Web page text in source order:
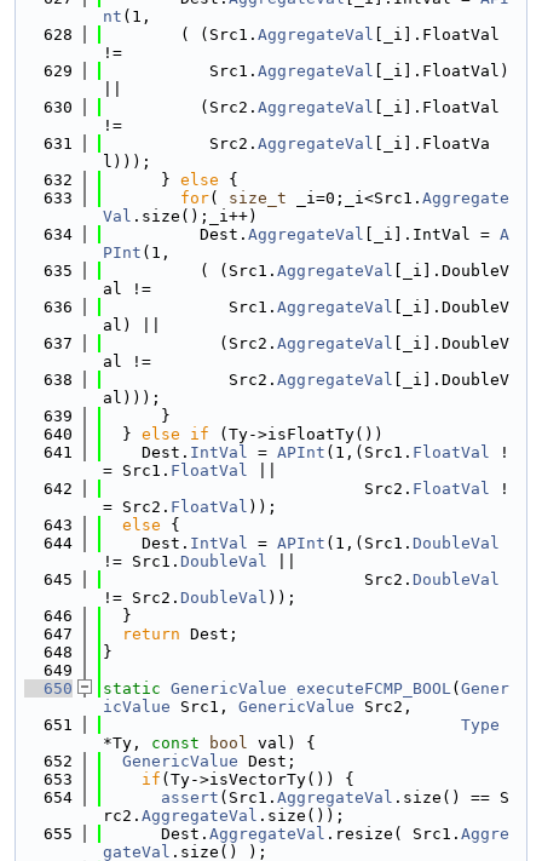
nt (1,
  628
        ( (Src1.
AggregateVal [_i].FloatVal
!=
  629
           Src1.
AggregateVal [_i].FloatVal)
  630
          (Src2.
AggregateVal [_i].FloatVal
!=
  631
           Src2.
AggregateVal [_i].FloatVa
l)));
  632
      }
else {
  633
for( size_t _i=0;_i<Src1. Aggregate
Val .size();_i++)
  634
          Dest.
AggregateVal [_i].IntVal = A
PInt (1,
  635
          ( (Src1.
AggregateVal [_i].DoubleV
al !=
  636
             Src1.
AggregateVal [_i].DoubleV
al) ||
  637
            (Src2.
AggregateVal [_i].DoubleV
al !=
  638
             Src2.
AggregateVal [_i].DoubleV
al)));
  639
      }
  640
  }
else if (Ty->isFloatTy())
  641
    Dest.
IntVal = APInt (1,(Src1. FloatVal !
= Src1. FloatVal
  642
                           Src2.
FloatVal !
= Src2. FloatVal ));
  643
else {
  644
    Dest.
IntVal = APInt (1,(Src1. DoubleVal
!= Src1. DoubleVal
  645
                           Src2.
DoubleVal
!= Src2. DoubleVal ));
  646
  }
  647
return Dest;
  648
}
  649
  650
static GenericValue executeFCMP_BOOL( Gener
icValue Src1, GenericValue Src2,
  651
Type
*Ty, const bool val) {
  652
GenericValue Dest;
  653
if (Ty->isVectorTy()) {
  654
assert (Src1. AggregateVal .size() == S
rc2. AggregateVal .size());
  655
      Dest.
AggregateVal .resize( Src1. Aggre
gateVal .size() );